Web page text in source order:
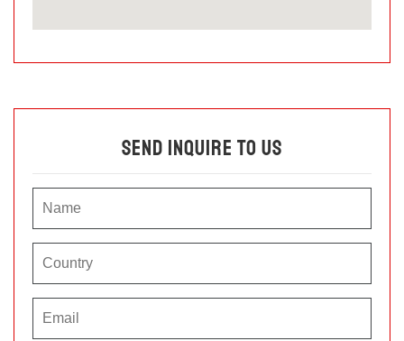
Send Inquire To Us